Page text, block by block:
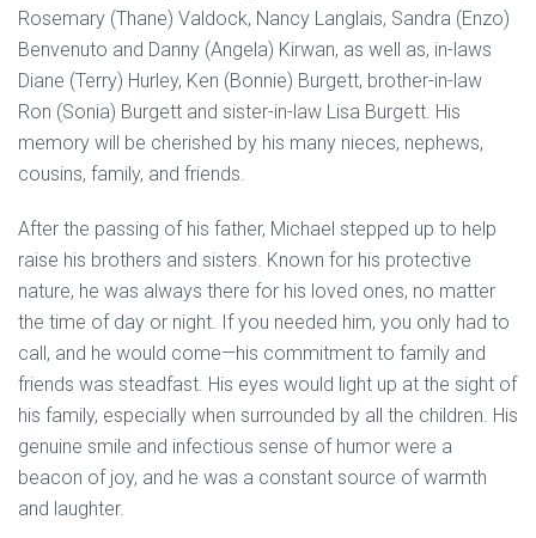
Rosemary (Thane) Valdock, Nancy Langlais, Sandra (Enzo)
Benvenuto and Danny (Angela) Kirwan, as well as, in-laws
Diane (Terry) Hurley, Ken (Bonnie) Burgett, brother-in-law
Ron (Sonia) Burgett and sister-in-law Lisa Burgett. His
memory will be cherished by his many nieces, nephews,
cousins, family, and friends.
After the passing of his father, Michael stepped up to help
raise his brothers and sisters. Known for his protective
nature, he was always there for his loved ones, no matter
the time of day or night. If you needed him, you only had to
call, and he would come—his commitment to family and
friends was steadfast. His eyes would light up at the sight of
his family, especially when surrounded by all the children. His
genuine smile and infectious sense of humor were a
beacon of joy, and he was a constant source of warmth
and laughter.